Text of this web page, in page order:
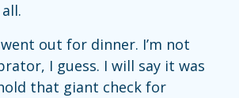
out for dinner. I’m not
I guess. I will say it was
that giant check for